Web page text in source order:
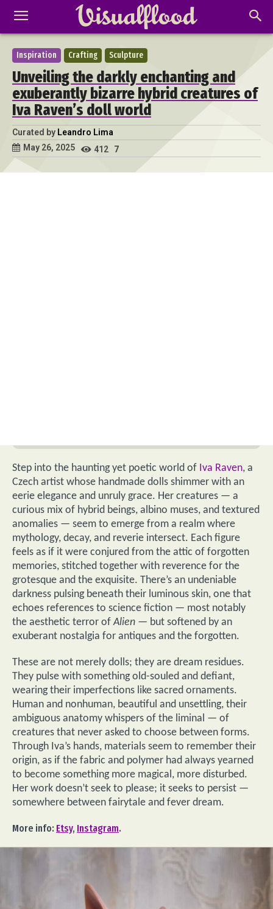
Inspiration Crafting Sculpture
Unveiling the darkly enchanting and
exuberantly bizarre hybrid creatures of
Iva Raven’s doll world
Curated by Leandro Lima
May 26, 2025
412 7
Step into the haunting yet poetic world of Iva Raven, a
Czech artist whose handmade dolls shimmer with an
eerie elegance and unruly grace. Her creatures — a
curious mix of hybrid beings, albino muses, and textured
anomalies — seem to emerge from a realm where
mythology, decay, and reverie intersect. Each figure
feels as if it were conjured from the attic of forgotten
memories, stitched together with reverence for the
grotesque and the exquisite. There’s an undeniable
darkness pulsing beneath their luminous skin, one that
echoes references to science fiction — most notably
the aesthetic terror ofAlien — but softened by an
exuberant nostalgia for antiques and the forgotten.
These are not merely dolls; they are dream residues.
They pulse with something old-souled and defiant,
wearing their imperfections like sacred ornaments.
Human and nonhuman, beautiful and unsettling, their
ambiguous anatomy whispers of the liminal — of
creatures that never asked to choose between forms.
Through Iva’s hands, materials seem to remember their
origin, as if the fabric and polymer had always yearned
to become something more magical, more disturbed.
Her work doesn’t seek to please; it seeks to persist —
somewhere between fairytale and fever dream.
More info: Etsy, Instagram.